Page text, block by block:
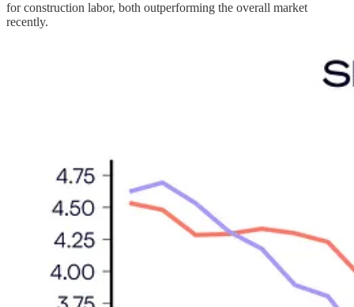
for construction labor, both outperforming the overall market
recently.